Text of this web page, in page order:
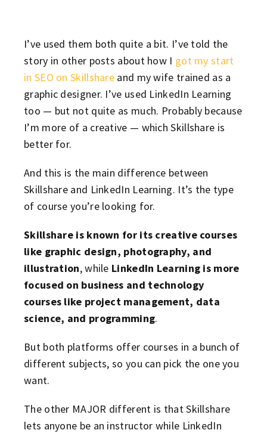
I’ve used them both quite a bit. I’ve told the
story in other posts about how I got my start
in SEO on Skillshare and my wife trained as a
graphic designer. I’ve used LinkedIn Learning
too — but not quite as much. Probably because
I’m more of a creative — which Skillshare is
better for.
And this is the main difference between
Skillshare and LinkedIn Learning. It’s the type
of course you’re looking for.
Skillshare is known for its creative courses
like graphic design, photography, and
illustration, while LinkedIn Learning is more
focused on business and technology
courses like project management, data
science, and programming.
But both platforms offer courses in a bunch of
different subjects, so you can pick the one you
want.
The other MAJOR different is that Skillshare
lets anyone be an instructor while LinkedIn